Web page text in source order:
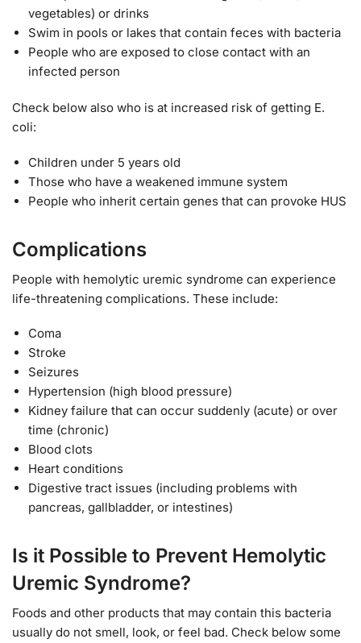
vegetables) or drinks
Swim in pools or lakes that contain feces with bacteria
People who are exposed to close contact with an
infected person
Check below also who is at increased risk of getting E.
coli:
Children under 5 years old
Those who have a weakened immune system
People who inherit certain genes that can provoke HUS
Complications
People with hemolytic uremic syndrome can experience
life-threatening complications. These include:
Coma
Stroke
Seizures
Hypertension (high blood pressure)
Kidney failure that can occur suddenly (acute) or over
time (chronic)
Blood clots
Heart conditions
Digestive tract issues (including problems with
pancreas, gallbladder, or intestines)
Is it Possible to Prevent Hemolytic
Uremic Syndrome?
Foods and other products that may contain this bacteria
usually do not smell, look, or feel bad. Check below some